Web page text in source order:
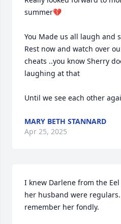
summer💔
You Made us all laugh and
Rest now and watch over
cheats ..you know Sherry
laughing at that
Until we see each other
MARY BETH STANNARD
Apr 25, 2025
I knew Darlene from the
her husband were
remember her fondly.